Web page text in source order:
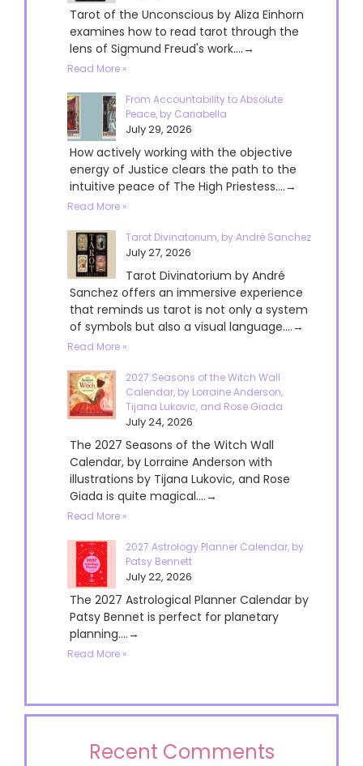
Tarot of the Unconscious by Aliza Einhorn
examines how to read tarot through the
lens of Sigmund Freud's work....→
Read More »
From Accountability to Absolute
Peace, by Cariabella
July 29, 2026
How actively working with the objective
energy of Justice clears the path to the
intuitive peace of The High Priestess....→
Read More »
Tarot Divinatorium, by André Sanchez
July 27, 2026
Tarot Divinatorium by André
Sanchez offers an immersive experience
that reminds us tarot is not only a system
of symbols but also a visual language....→
Read More »
2027 Seasons of the Witch Wall
Calendar, by Lorraine Anderson,
Tijana Lukovic, and Rose Giada
July 24, 2026
The 2027 Seasons of the Witch Wall
Calendar, by Lorraine Anderson with
illustrations by Tijana Lukovic, and Rose
Giada is quite magical....→
Read More »
2027 Astrology Planner Calendar, by
Patsy Bennett
July 22, 2026
The 2027 Astrological Planner Calendar by
Patsy Bennet is perfect for planetary
planning....→
Read More »
Recent Comments